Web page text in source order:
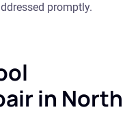
promptly.
in North